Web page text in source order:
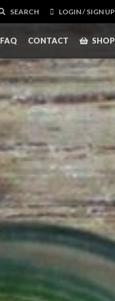
SEARCH LOGIN / SIGN UP
FAQ CONTACT SHOP